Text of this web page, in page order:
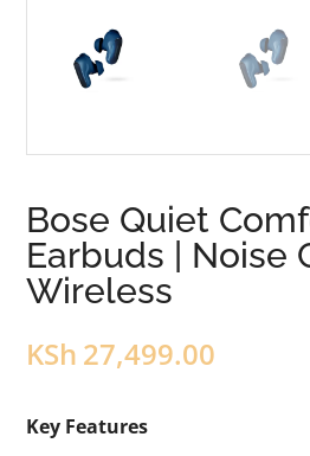
Bose Quiet
Earbuds | Noise
Wireless
KSh 27,499.00
Key Features